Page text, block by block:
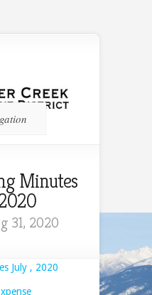
Minutes
31, 2020
July , 2020